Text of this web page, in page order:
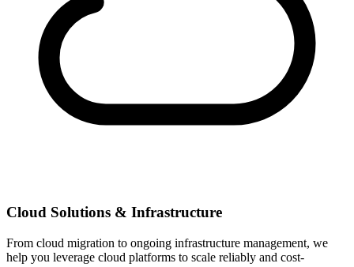
Cloud Solutions & Infrastructure
From cloud migration to ongoing infrastructure management, we
help you leverage cloud platforms to scale reliably and cost-